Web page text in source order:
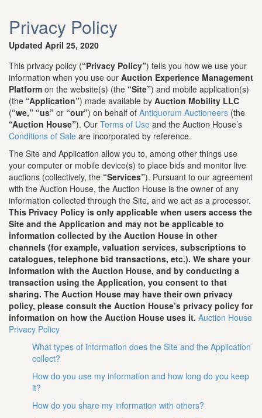
Privacy Policy
Updated April 25, 2020
This privacy policy (“Privacy Policy”) tells you how we use your
information when you use our Auction Experience Management
Platform on the website(s) (the “Site”) and mobile application(s)
(the “Application”) made available by Auction Mobility LLC
(“we,” “us” or “our”) on behalf of Antiquorum Auctioneers (the
“Auction House”). Our Terms of Use and the Auction House’s
Conditions of Sale are incorporated by reference.
The Site and Application allow you to, among other things use
your computer or mobile device(s) to place bids and monitor live
auctions (collectively, the “Services”). Pursuant to our agreement
with the Auction House, the Auction House is the owner of any
information collected through the Site, and we act as a processor.
This Privacy Policy is only applicable when users access the
Site and the Application and may not be applicable to
information collected by the Auction House in other
channels (for example, valuation services, subscriptions to
catalogues, telephone bid transactions, etc.). We share your
information with the Auction House, and by conducting a
transaction using the Application, you consent to that
sharing. The Auction House may have their own privacy
policy, please consult the Auction House’s privacy policy for
information on how the Auction House uses it. Auction House
Privacy Policy
What types of information does the Site and the Application
collect?
How do you use my information and how long do you keep
it?
How do you share my information with others?